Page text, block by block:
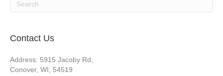
Contact Us
Address: 5915 Jacoby Rd,
Conover, WI, 54519